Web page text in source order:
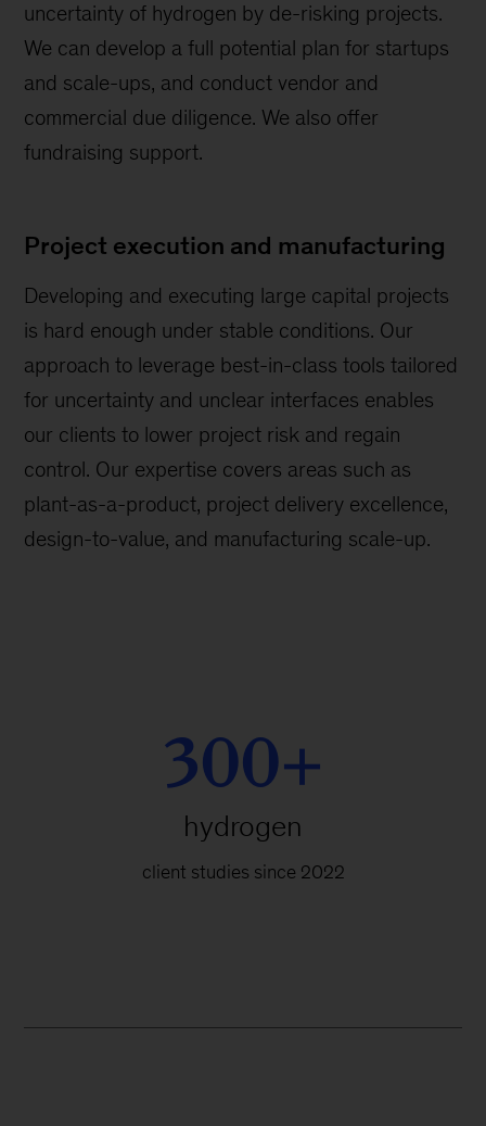
uncertainty of hydrogen by de-risking projects.
We can develop a full potential plan for startups
and scale-ups, and conduct vendor and
commercial due diligence. We also offer
fundraising support.
Project execution and manufacturing
Developing and executing large capital projects
is hard enough under stable conditions. Our
approach to leverage best-in-class tools tailored
for uncertainty and unclear interfaces enables
our clients to lower project risk and regain
control. Our expertise covers areas such as
plant-as-a-product, project delivery excellence,
design-to-value, and manufacturing scale-up.
300+
hydrogen
client studies since 2022